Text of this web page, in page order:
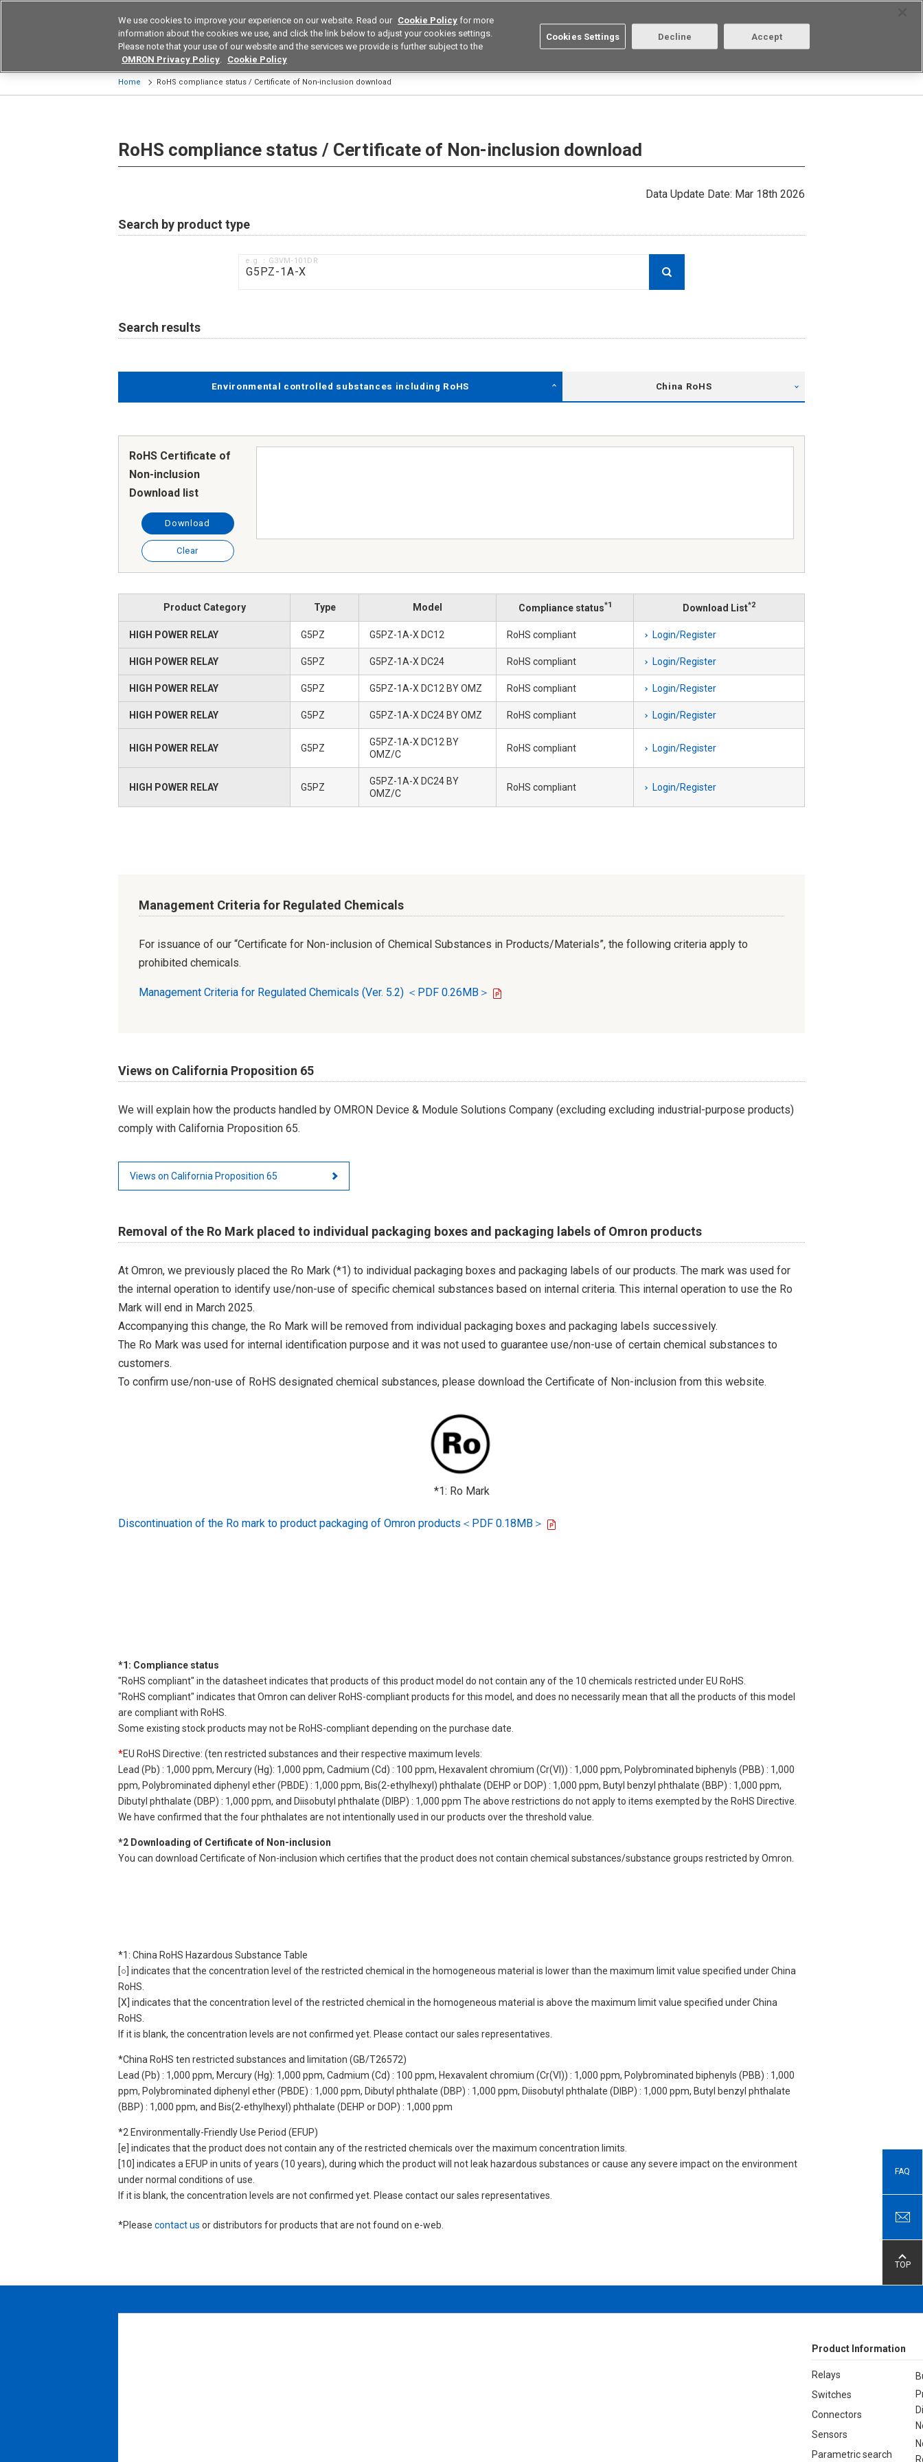
Device & Module Solutions Europe Search Select Region Contact
Products Application by Industries
Home RoHS compliance status / Certificate of Non-inclusion download
RoHS compliance status / Certificate of Non-inclusion download
Data Update Date: Mar 18th 2026
Search by product type
e.g.：G3VM-101DR
Search results
Environmental controlled substances including RoHS China RoHS
RoHS Certificate of
Non-inclusion
Download list
Download
Clear
Product Category Type Model Compliance status*1 Download List*2
HIGH POWER RELAY G5PZ G5PZ-1A-X DC12 RoHS compliant Login/Register
HIGH POWER RELAY G5PZ G5PZ-1A-X DC24 RoHS compliant Login/Register
HIGH POWER RELAY G5PZ G5PZ-1A-X DC12 BY OMZ RoHS compliant Login/Register
HIGH POWER RELAY G5PZ G5PZ-1A-X DC24 BY OMZ RoHS compliant Login/Register
HIGH POWER RELAY G5PZ
G5PZ-1A-X DC12 BY
OMZ/C
RoHS compliant Login/Register
HIGH POWER RELAY G5PZ
G5PZ-1A-X DC24 BY
OMZ/C
RoHS compliant Login/Register
Management Criteria for Regulated Chemicals
For issuance of our “Certificate for Non-inclusion of Chemical Substances in Products/Materials”, the following criteria apply to
prohibited chemicals.
Management Criteria for Regulated Chemicals (Ver. 5.2) ＜PDF 0.26MB＞
Views on California Proposition 65
We will explain how the products handled by OMRON Device & Module Solutions Company (excluding excluding industrial-purpose products)
comply with California Proposition 65.
Views on California Proposition 65
Removal of the Ro Mark placed to individual packaging boxes and packaging labels of Omron products
At Omron, we previously placed the Ro Mark (*1) to individual packaging boxes and packaging labels of our products. The mark was used for
the internal operation to identify use/non-use of specific chemical substances based on internal criteria. This internal operation to use the Ro
Mark will end in March 2025.
Accompanying this change, the Ro Mark will be removed from individual packaging boxes and packaging labels successively.
The Ro Mark was used for internal identification purpose and it was not used to guarantee use/non-use of certain chemical substances to
customers.
To confirm use/non-use of RoHS designated chemical substances, please download the Certificate of Non-inclusion from this website.
*1: Ro Mark
Discontinuation of the Ro mark to product packaging of Omron products＜PDF 0.18MB＞
*1: Compliance status
"RoHS compliant" in the datasheet indicates that products of this product model do not contain any of the 10 chemicals restricted under EU RoHS.
"RoHS compliant" indicates that Omron can deliver RoHS-compliant products for this model, and does no necessarily mean that all the products of this model
are compliant with RoHS.
Some existing stock products may not be RoHS-compliant depending on the purchase date.
*EU RoHS Directive: (ten restricted substances and their respective maximum levels:
Lead (Pb) : 1,000 ppm, Mercury (Hg): 1,000 ppm, Cadmium (Cd) : 100 ppm, Hexavalent chromium (Cr(VI)) : 1,000 ppm, Polybrominated biphenyls (PBB) : 1,000
ppm, Polybrominated diphenyl ether (PBDE) : 1,000 ppm, Bis(2-ethylhexyl) phthalate (DEHP or DOP) : 1,000 ppm, Butyl benzyl phthalate (BBP) : 1,000 ppm,
Dibutyl phthalate (DBP) : 1,000 ppm, and Diisobutyl phthalate (DIBP) : 1,000 ppm The above restrictions do not apply to items exempted by the RoHS Directive.
We have confirmed that the four phthalates are not intentionally used in our products over the threshold value.
*2 Downloading of Certificate of Non-inclusion
You can download Certificate of Non-inclusion which certifies that the product does not contain chemical substances/substance groups restricted by Omron.
*1: China RoHS Hazardous Substance Table
[○] indicates that the concentration level of the restricted chemical in the homogeneous material is lower than the maximum limit value specified under China
RoHS.
[X] indicates that the concentration level of the restricted chemical in the homogeneous material is above the maximum limit value specified under China
RoHS.
If it is blank, the concentration levels are not confirmed yet. Please contact our sales representatives.
*China RoHS ten restricted substances and limitation (GB/T26572)
Lead (Pb) : 1,000 ppm, Mercury (Hg): 1,000 ppm, Cadmium (Cd) : 100 ppm, Hexavalent chromium (Cr(VI)) : 1,000 ppm, Polybrominated biphenyls (PBB) : 1,000
ppm, Polybrominated diphenyl ether (PBDE) : 1,000 ppm, Dibutyl phthalate (DBP) : 1,000 ppm, Diisobutyl phthalate (DIBP) : 1,000 ppm, Butyl benzyl phthalate
(BBP) : 1,000 ppm, and Bis(2-ethylhexyl) phthalate (DEHP or DOP) : 1,000 ppm
*2 Environmentally-Friendly Use Period (EFUP)
[e] indicates that the product does not contain any of the restricted chemicals over the maximum concentration limits.
[10] indicates a EFUP in units of years (10 years), during which the product will not leak hazardous substances or cause any severe impact on the environment
under normal conditions of use.
If it is blank, the concentration levels are not confirmed yet. Please contact our sales representatives.
*Please contact us or distributors for products that are not found on e-web.
FAQ
TOP
Product Information
Relays
Switches
Connectors
Sensors
Parametric search
We use cookies to improve your experience on our website. Read our Cookie Policy for more
information about the cookies we use, and click the link below to adjust your cookies settings.
Please note that your use of our website and the services we provide is further subject to the
OMRON Privacy Policy. Cookie Policy
Cookies Settings Decline Accept